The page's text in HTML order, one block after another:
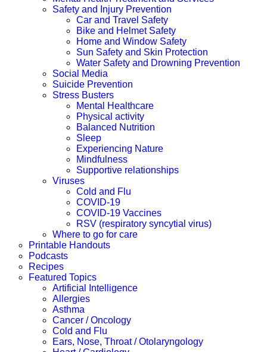
Safety and Injury Prevention
Car and Travel Safety
Bike and Helmet Safety
Home and Window Safety
Sun Safety and Skin Protection
Water Safety and Drowning Prevention
Social Media
Suicide Prevention
Stress Busters
Mental Healthcare
Physical activity
Balanced Nutrition
Sleep
Experiencing Nature
Mindfulness
Supportive relationships
Viruses
Cold and Flu
COVID-19
COVID-19 Vaccines
RSV (respiratory syncytial virus)
Where to go for care
Printable Handouts
Podcasts
Recipes
Featured Topics
Artificial Intelligence
Allergies
Asthma
Cancer / Oncology
Cold and Flu
Ears, Nose, Throat / Otolaryngology